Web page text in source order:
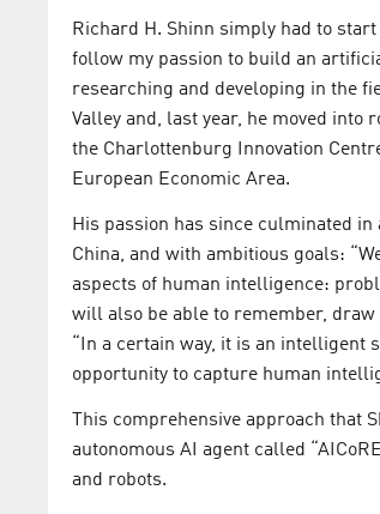
Richard H. Shinn simply had to
follow my passion to build an
researching and developing in the
Valley and, last year, he moved into
the Charlottenburg Innovation
European Economic Area.
His passion has since culminated
China, and with ambitious goals:
aspects of human intelligence:
will also be able to remember,
“In a certain way, it is an intelligent
opportunity to capture human
This comprehensive approach
autonomous AI agent called
and robots.